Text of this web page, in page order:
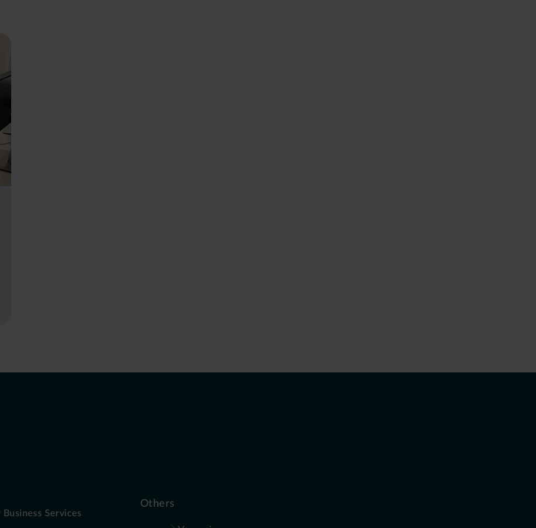
Business Services
Others